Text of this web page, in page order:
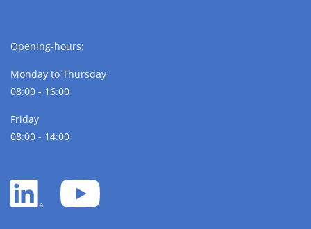
Opening-hours:
Monday to Thursday
08:00 - 16:00
Friday
08:00 - 14:00
LinkedIn
white
YouTube
white